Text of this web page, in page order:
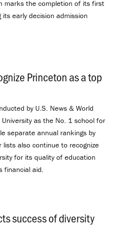
marks the completion of its first
early decision admission
Princeton as a top
by U.S. News & World
as the No. 1 school for
separate annual rankings by
also continue to recognize
for its quality of education
financial aid.
success of diversity